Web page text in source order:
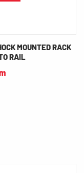
MOUNTED RACK
RAIL